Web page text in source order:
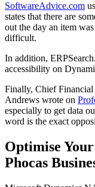
SoftwareAdvice.com
states that there are
out the day an item
difficult.
In addition,
accessibility on
Finally, Chief
Andrews wrote on
especially to get data
word is the exact
Optimise
Phocas